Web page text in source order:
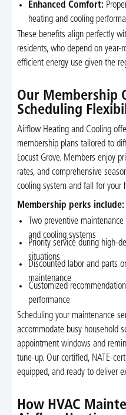
Enhanced Comfort:
heating and cooling
These benefits align perfectly
residents, who depend on year-
efficient energy use given the
Our Membership
Scheduling
Airflow Heating and Cooling
membership plans tailored to
Locust Grove. Members enjoy
rates, and comprehensive
cooling system and fall for your
Membership perks include:
Two preventive
and cooling systems
Priority service during high-
situations
Discounted labor and parts
maintenance
Customized
performance
Scheduling your maintenance
accommodate busy household
appointment windows and
tune-up. Our certified, NATE-
equipped, and ready to deliver
How HVAC